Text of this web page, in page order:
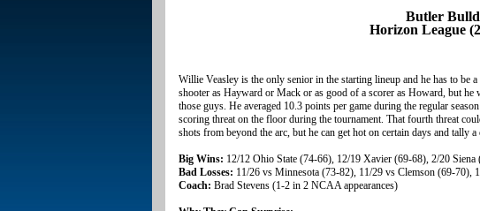
Butler
Horizon League
Willie Veasley is the only senior in the starting lineup and he has to be
shooter as Hayward or Mack or as good of a scorer as Howard, but
those guys. He averaged 10.3 points per game during the regular
scoring threat on the floor during the tournament. That fourth threat
shots from beyond the arc, but he can get hot on certain days and tally
Big Wins: 12/12 Ohio State (74-66), 12/19 Xavier (69-68), 2/20 Siena
Bad Losses: 11/26 vs Minnesota (73-82), 11/29 vs Clemson (69-70),
Coach: Brad Stevens (1-2 in 2 NCAA appearances)